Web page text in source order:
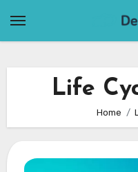
Life
Home